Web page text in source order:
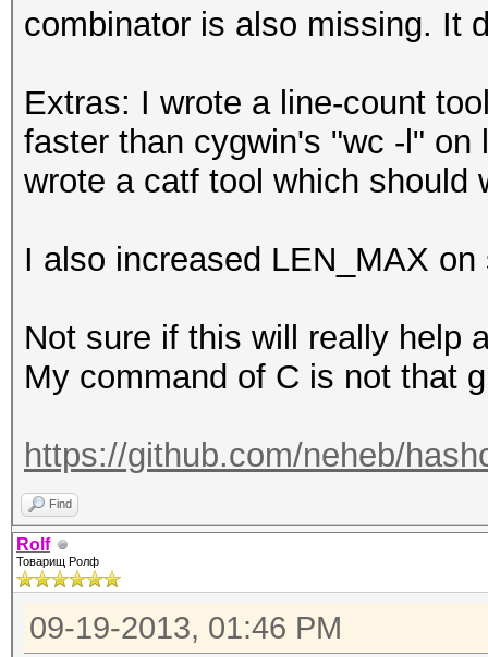
combinator is also missing. It
Extras: I wrote a line-count
faster than cygwin's "wc -l"
wrote a catf tool which should
I also increased LEN_MAX
Not sure if this will really help
My command of C is not that
https://github.com/neheb/
Find
Rolf
Товарищ Ролф
09-19-2013, 01:46 PM